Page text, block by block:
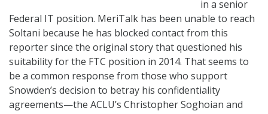
in a senior
Federal IT position. MeriTalk has been unable to reach
Soltani because he has blocked contact from this
reporter since the original story that questioned his
suitability for the FTC position in 2014. That seems to
be a common response from those who support
Snowden’s decision to betray his confidentiality
agreements—the ACLU’s Christopher Soghoian and